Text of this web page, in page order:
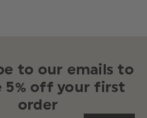
to our emails to
5% off your first
order